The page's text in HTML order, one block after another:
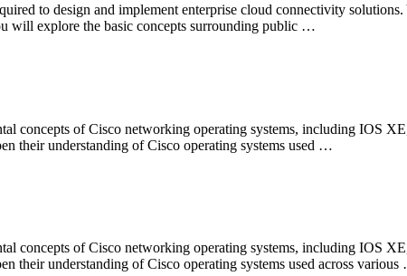
to design and implement enterprise cloud connectivity
will explore the basic concepts surrounding public …
concepts of Cisco networking operating systems, including IOS
their understanding of Cisco operating systems used …
concepts of Cisco networking operating systems, including IOS
their understanding of Cisco operating systems used across